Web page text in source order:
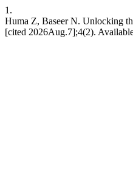
1.
Huma Z, Baseer N. Unlocking
[cited 2026Aug.7];4(2).